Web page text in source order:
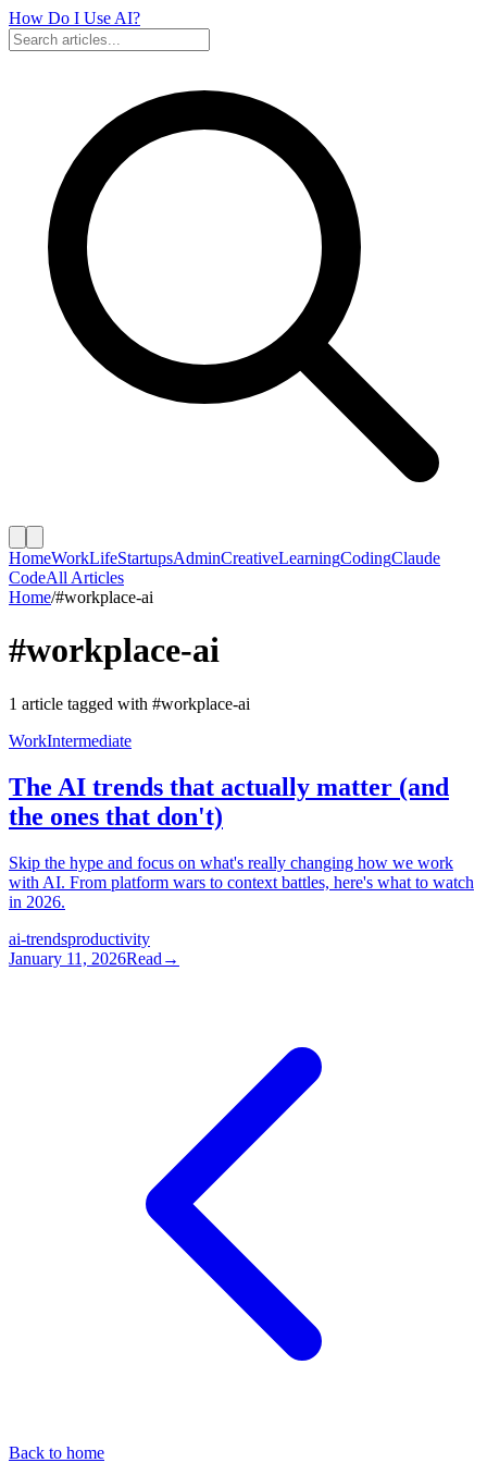
How Do I Use AI?
HomeWorkLifeStartupsAdminCreativeLearningCodingClaude
CodeAll Articles
Home/#workplace-ai
#workplace-ai
1 article tagged with #workplace-ai
WorkIntermediate
The AI trends that actually matter (and
the ones that don't)
Skip the hype and focus on what's really changing how we work
with AI. From platform wars to context battles, here's what to watch
in 2026.
ai-trendsproductivity
January 11, 2026Read →
Back to home